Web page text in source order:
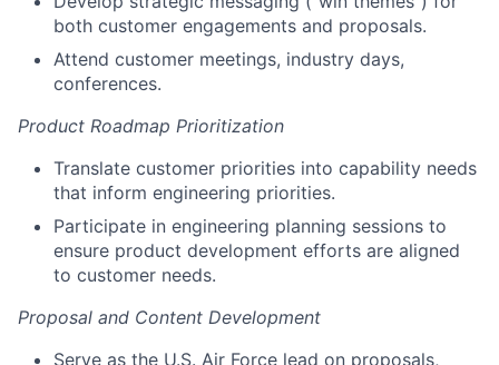
both customer engagements and proposals.
Attend customer meetings, industry days,
conferences.
Product Roadmap Prioritization
Translate customer priorities into capability needs
that inform engineering priorities.
Participate in engineering planning sessions to
ensure product development efforts are aligned
to customer needs.
Proposal and Content Development
Serve as the U.S. Air Force lead on proposals,